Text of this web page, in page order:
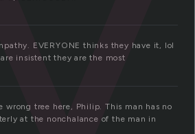
EVERYONE thinks they have it, lol
insistent they are the most
wrong tree here, Philip. This man has no
at the nonchalance of the man in